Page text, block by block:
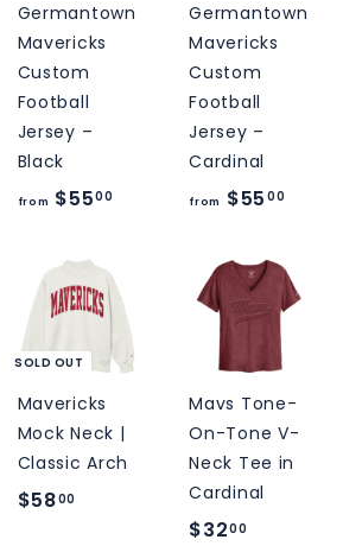
Germantown
Mavericks
Custom
Football
Jersey –
Black
from $5500
m
5
.
0
Germantown
Mavericks
Custom
Football
Jersey –
Cardinal
from $55 00
o
m
5
.
0
SOLD OUT
Mavericks
Mock Neck |
Classic Arch
$5800
Mavs Tone-
On-Tone V-
Neck Tee in
Cardinal
$3200